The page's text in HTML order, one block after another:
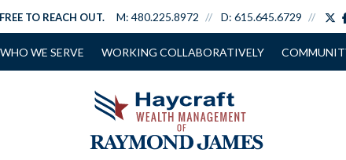
M: 480.225.8972 D: 615.645.6729
TO REACH OUT.
WHO WE SERVE WORKING COLLABORATIVELY